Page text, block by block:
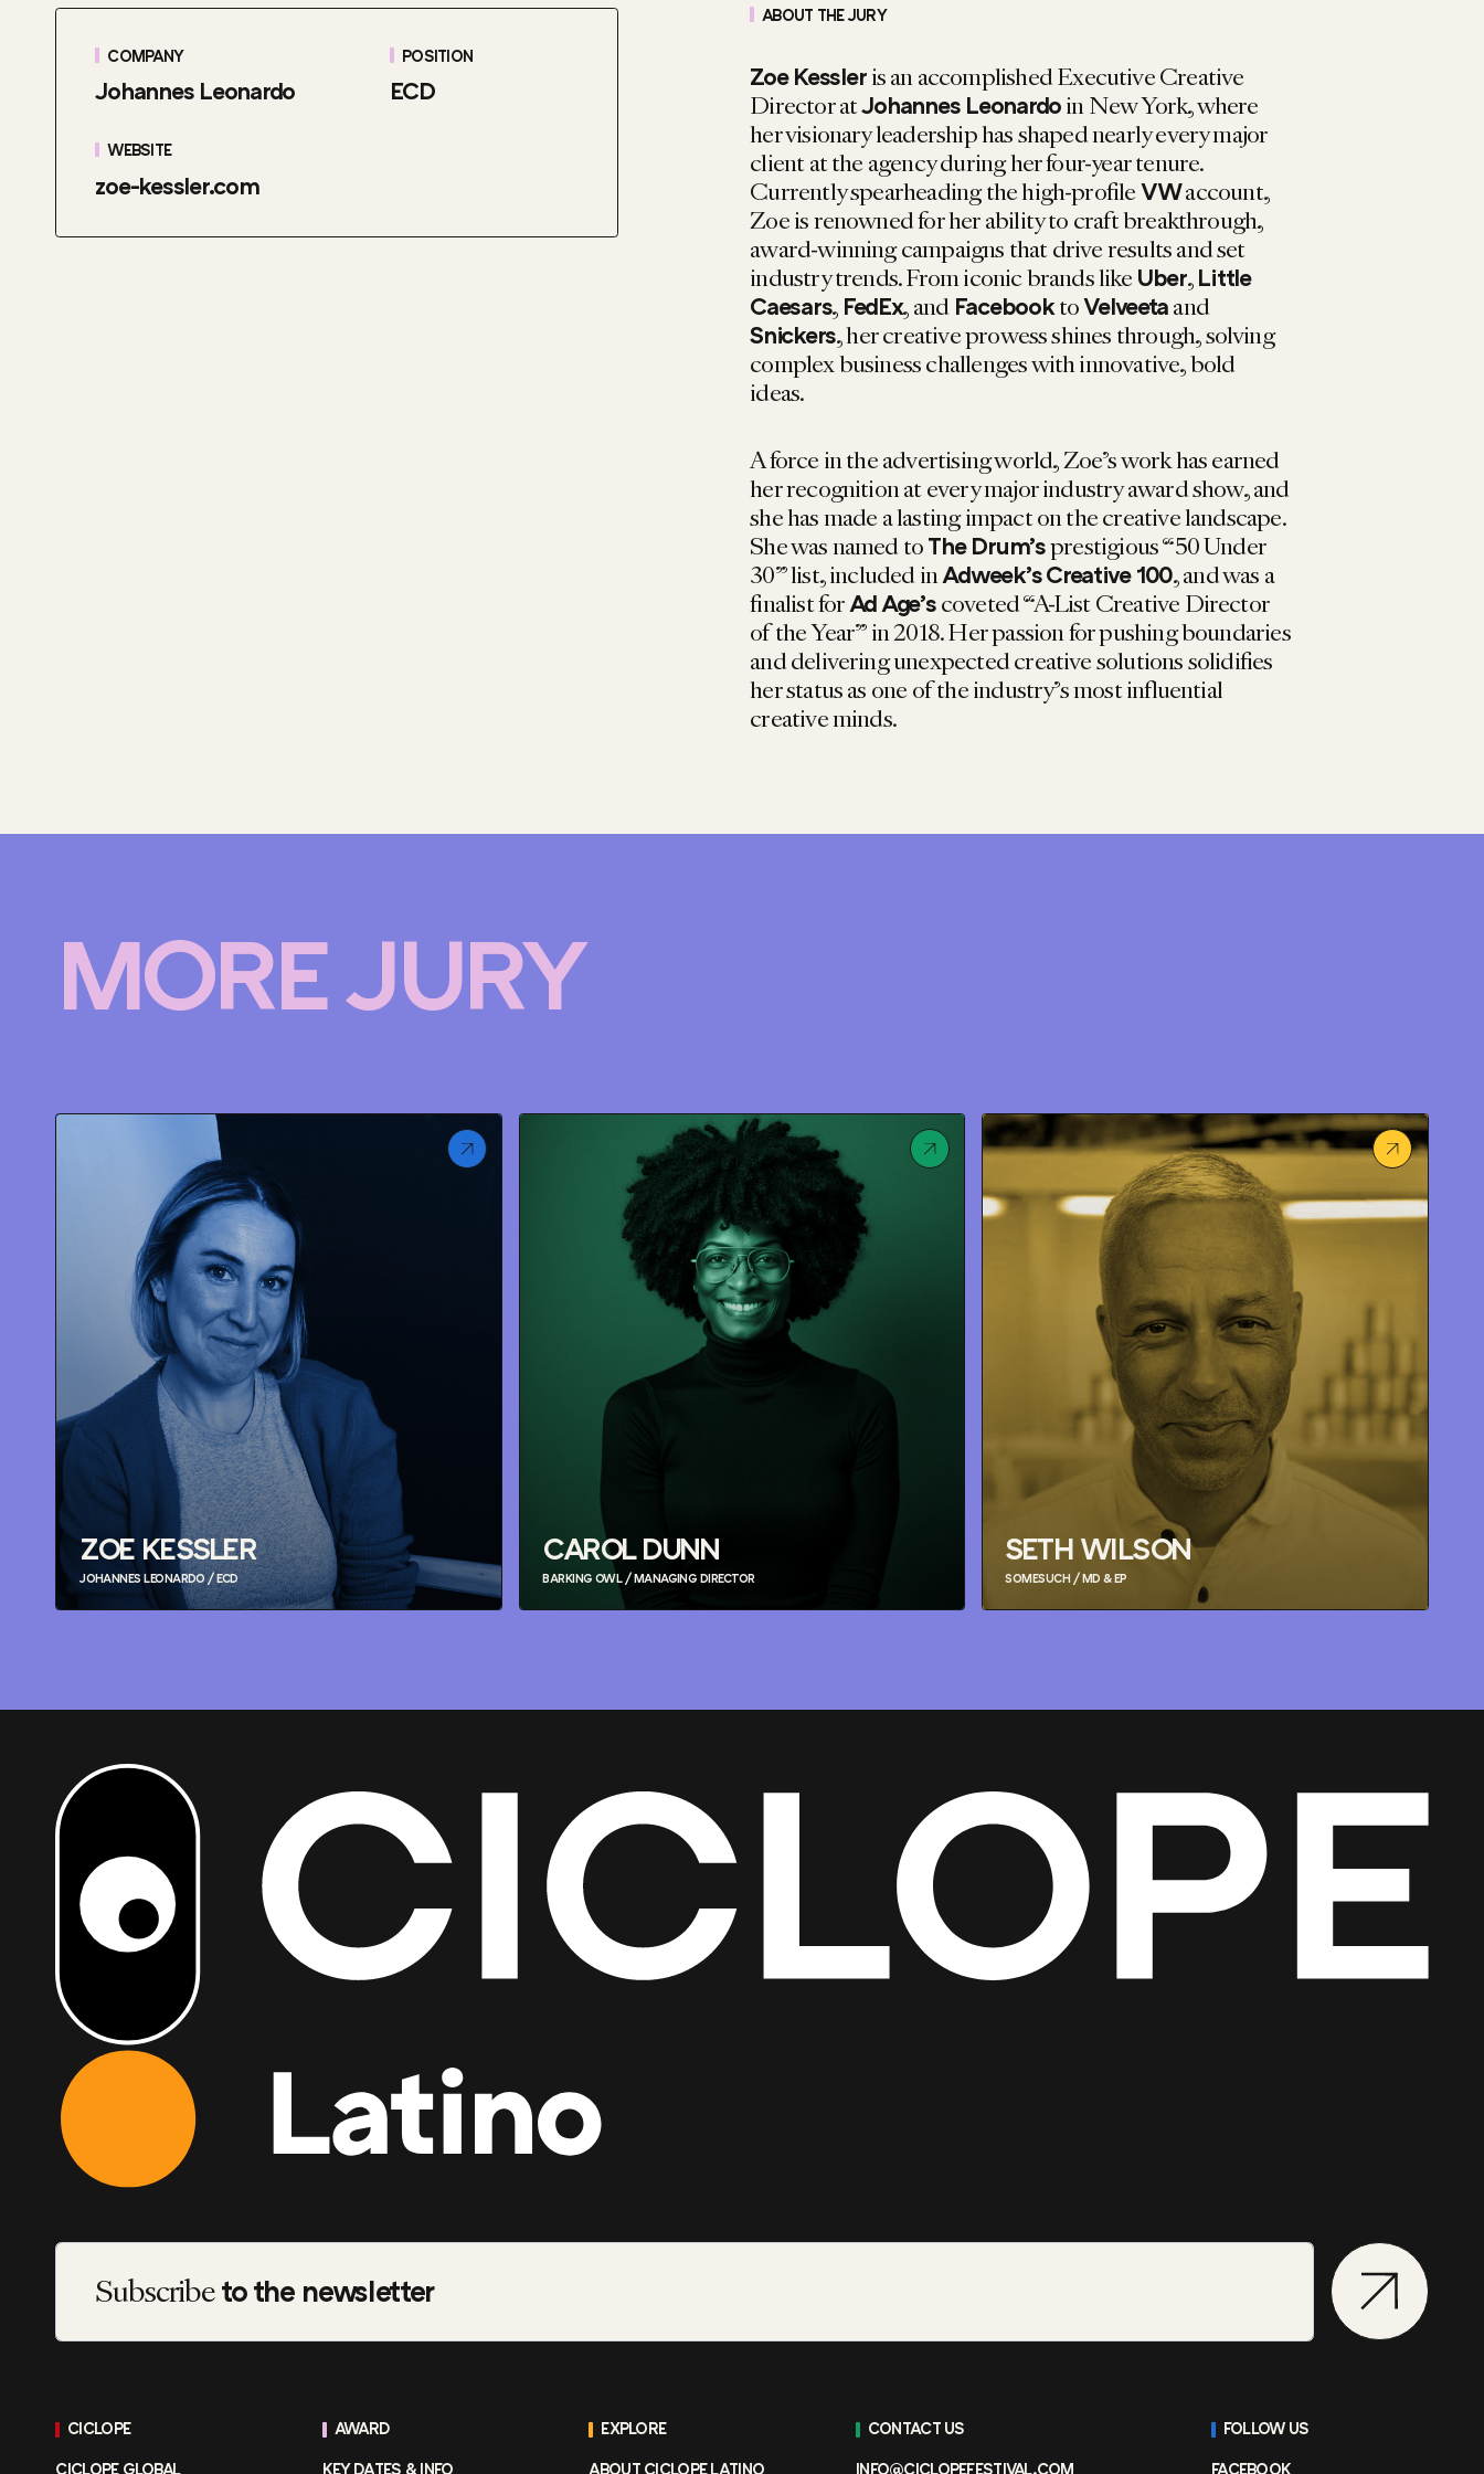
COMPANY
Johannes Leonardo
POSITION
ECD
WEBSITE
zoe-kessler.com
ABOUT THE JURY
Zoe Kessler is an accomplished Executive Creative
Director atJohannes Leonardoin New York, where
her visionary leadership has shaped nearly every major
client at the agency during her four-year tenure.
Currently spearheading the high-profileVWaccount,
Zoe is renowned for her ability to craft breakthrough,
award-winning campaigns that drive results and set
industry trends. From iconic brands like Uber,Little
Caesars, FedEx, and Facebook toVelveetaand
Snickers, her creative prowess shines through, solving
complex business challenges with innovative, bold
ideas.
A force in the advertising world, Zoe’s work has earned
her recognition at every major industry award show, and
she has made a lasting impact on the creative landscape.
She was named toThe Drum’sprestigious “50 Under
30” list, included inAdweek’s Creative 100, and was a
finalist forAd Age’s coveted “A-List Creative Director
of the Year” in 2018. Her passion for pushing boundaries
and delivering unexpected creative solutions solidifies
her status as one of the industry’s most influential
creative minds.
MORE JURY
ZOE KESSLER
JOHANNES LEONARDO / ECD
CAROL DUNN
BARKING OWL / MANAGING DIRECTOR
SETH WILSON
SOMESUCH / MD & EP
Subscribeto the newsletter
CICLOPE
CICLOPE GLOBAL
AWARD
KEY DATES & INFO
EXPLORE
ABOUT CICLOPE LATINO
CONTACT US
INFO@CICLOPEFESTIVAL.COM
FOLLOW US
FACEBOOK